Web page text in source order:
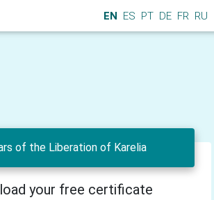
EN ES PT DE FR RU
of the Liberation of Karelia
your free certificate